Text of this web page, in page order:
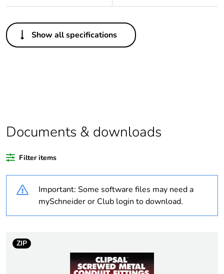
Others
Legacy weee scope Out
content
Weee applicability Component
rationale
independent function
Show all specifications
Documents & downloads
Filter items
Important: Some software files may need a
mySchneider or Club login to download.
ZIP